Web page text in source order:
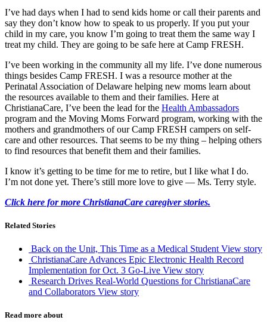
I’ve had days when I had to send kids home or call their parents and
say they don’t know how to speak to us properly. If you put your
child in my care, you know I’m going to treat them the same way I
treat my child. They are going to be safe here at Camp FRESH.
I’ve been working in the community all my life. I’ve done numerous
things besides Camp FRESH. I was a resource mother at the
Perinatal Association of Delaware helping new moms learn about
the resources available to them and their families. Here at
ChristianaCare, I’ve been the lead for the Health Ambassadors
program and the Moving Moms Forward program, working with the
mothers and grandmothers of our Camp FRESH campers on self-
care and other resources. That seems to be my thing – helping others
to find resources that benefit them and their families.
I know it’s getting to be time for me to retire, but I like what I do.
I’m not done yet. There’s still more love to give — Ms. Terry style.
Click here for more ChristianaCare caregiver stories.
Related Stories
Back on the Unit, This Time as a Medical Student View story
ChristianaCare Advances Epic Electronic Health Record
Implementation for Oct. 3 Go-Live View story
Research Drives Real-World Questions for ChristianaCare
and Collaborators View story
Read more about